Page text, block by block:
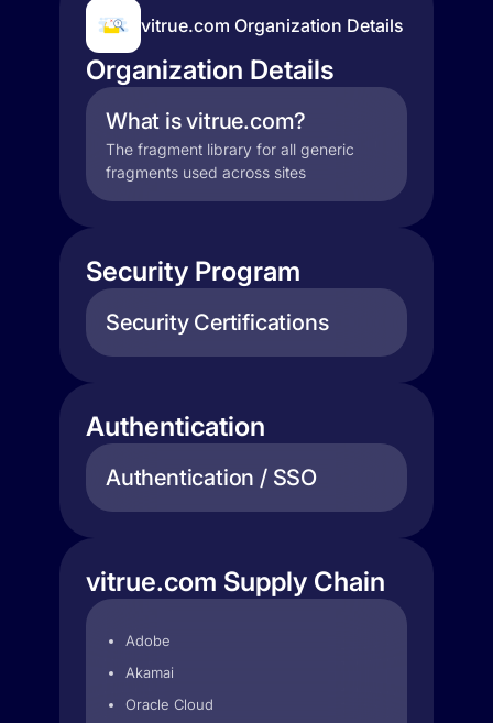
vitrue.com Organization Details
Organization Details
What is vitrue.com?
The fragment library for all generic
fragments used across sites
Security Program
Security Certifications
Authentication
Authentication / SSO
vitrue.com Supply Chain
Adobe
Akamai
Oracle Cloud